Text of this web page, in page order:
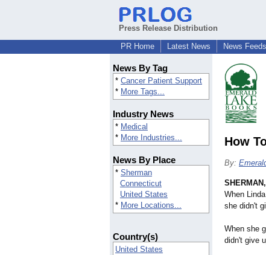
Press Release Distribution
PR Home
Latest News News Feeds
News By Tag
* Cancer Patient Support
* More Tags...
Industry News
* Medical
* More Industries...
News By Place
* Sherman
Connecticut
United States
* More Locations...
Country(s)
United States
How
By:
When
she didn't
When she
didn't give